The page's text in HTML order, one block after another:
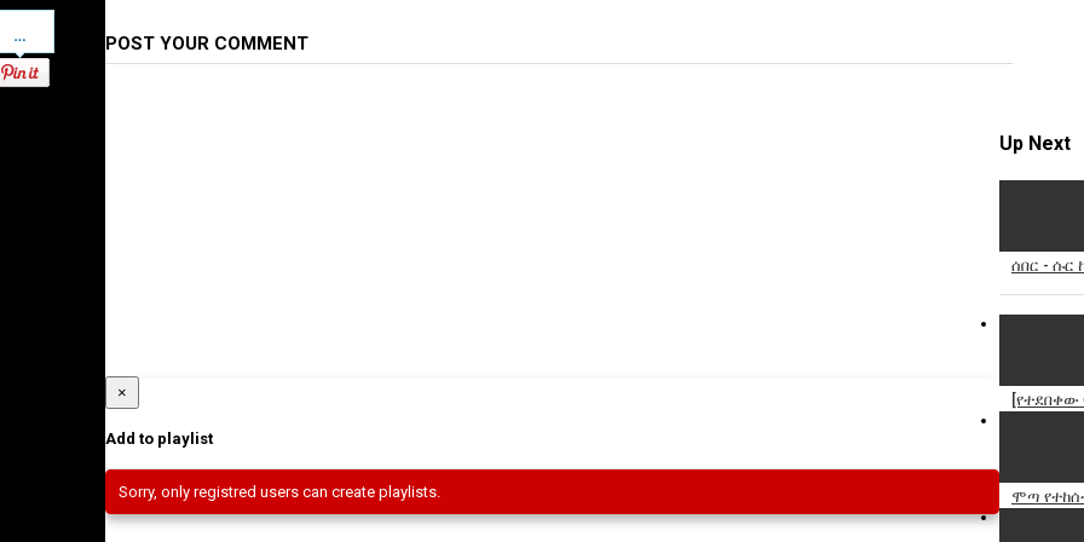
Pinterest
POST YOUR COMMENT
Up Next
ሰበር - ሱር
ሞጣ
Report
×
Add to playlist
Sorry, only registred users can create playlists.